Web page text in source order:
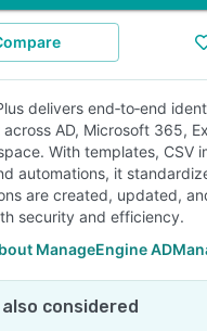
delivers end‑to‑end
AD, Microsoft 365,
With templates, CSV
automations, it
are created, updated,
security and efficiency.
ManageEngine
considered